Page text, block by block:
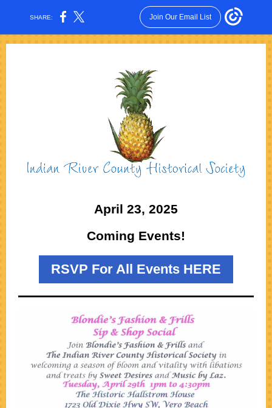
SHARE: Join Our Email List
April 23, 2025
Coming Events!
RSVP For All Events HERE